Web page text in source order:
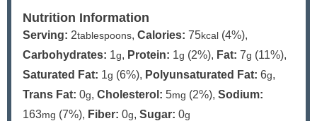
Nutrition Information
Serving: 2tablespoons, Calories: 75kcal (4%),
Carbohydrates: 1g, Protein: 1g (2%), Fat: 7g (11%),
Saturated Fat: 1g (6%), Polyunsaturated Fat: 6g,
Trans Fat: 0g, Cholesterol: 5mg (2%), Sodium:
163mg (7%), Fiber: 0g, Sugar: 0g